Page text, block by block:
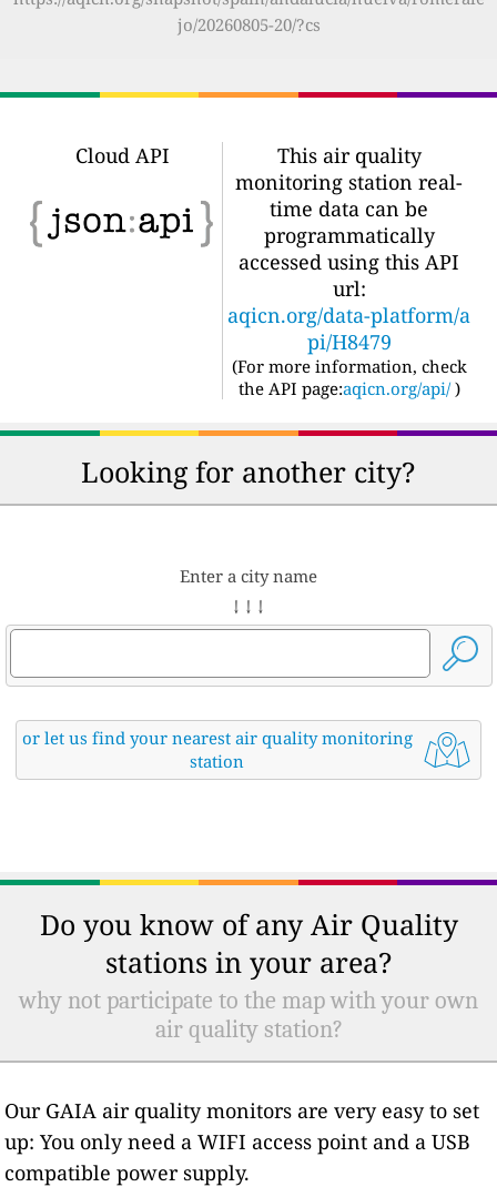
jo/20260805-20/?cs
Cloud API
This air quality
monitoring station real-
time data can be
programmatically
accessed using this API
url:
aqicn.org/data-platform/a
pi/H8479
(For more information, check
the API page:aqicn.org/api/ )
Looking for another city?
Enter a city name
↓ ↓ ↓
or let us find your nearest air quality monitoring
station
Do you know of any Air Quality
stations in your area?
why not participate to the map with your own
air quality station?
Our GAIA air quality monitors are very easy to set
up: You only need a WIFI access point and a USB
compatible power supply.